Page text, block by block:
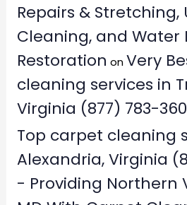
Repairs &
Cleaning, and Water
Restoration onVery
cleaning services in
Virginia (877) 783-
Top carpet cleaning
Alexandria, Virginia
- Providing Northern